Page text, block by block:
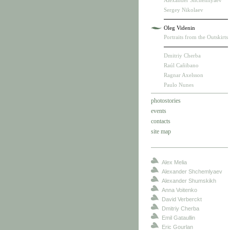
Sergey Nikolaev
Oleg Videnin
Portraits from the Outskirts
Dmitriy Cherba
Raúl Cañibano
Ragnar Axelsson
Paulo Nunes
photostories
events
contacts
site map
Alex Melia
Alexander Shchemlyaev
Alexander Shumskikh
Anna Voitenko
David Verberckt
Dmitriy Cherba
Emil Gataullin
Eric Gourlan